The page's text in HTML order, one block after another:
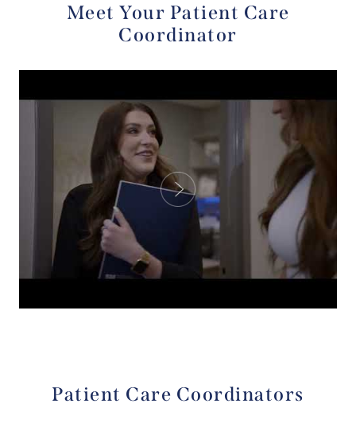
Meet Your Patient Care
Coordinator
Patient Care Coordinators